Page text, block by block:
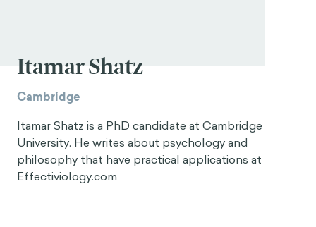
Itamar Shatz
Cambridge
Itamar Shatz is a PhD candidate at Cambridge
University. He writes about psychology and
philosophy that have practical applications at
Effectiviology.com